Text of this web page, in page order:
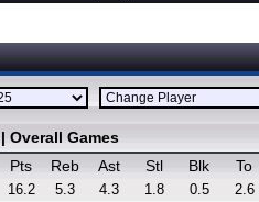
Overall Games
Pts Reb Ast Stl Blk To
16.2 5.3 4.3 1.8 0.5
2.6